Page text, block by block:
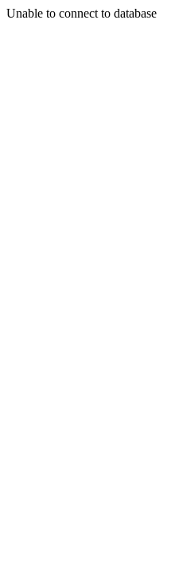
Unable to connect to database